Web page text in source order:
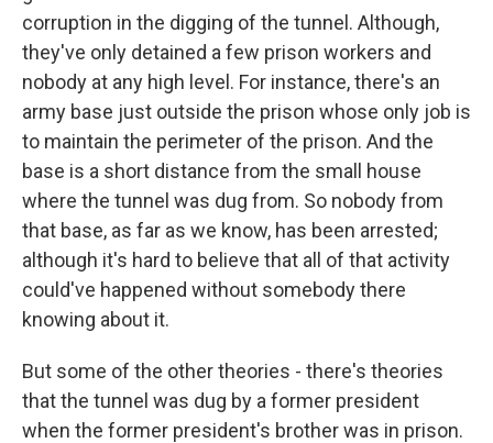
corruption in the digging of the tunnel. Although,
they've only detained a few prison workers and
nobody at any high level. For instance, there's an
army base just outside the prison whose only job is
to maintain the perimeter of the prison. And the
base is a short distance from the small house
where the tunnel was dug from. So nobody from
that base, as far as we know, has been arrested;
although it's hard to believe that all of that activity
could've happened without somebody there
knowing about it.
But some of the other theories - there's theories
that the tunnel was dug by a former president
when the former president's brother was in prison.